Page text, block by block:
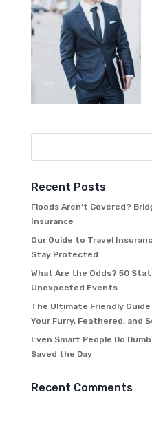
Recent Posts
Floods Aren’t Covered?
Insurance
Our Guide to Travel
Stay Protected
What Are the Odds? 50
Unexpected Events
The Ultimate Friendly
Your Furry, Feathered, and
Even Smart People Do
Saved the Day
Recent Comments